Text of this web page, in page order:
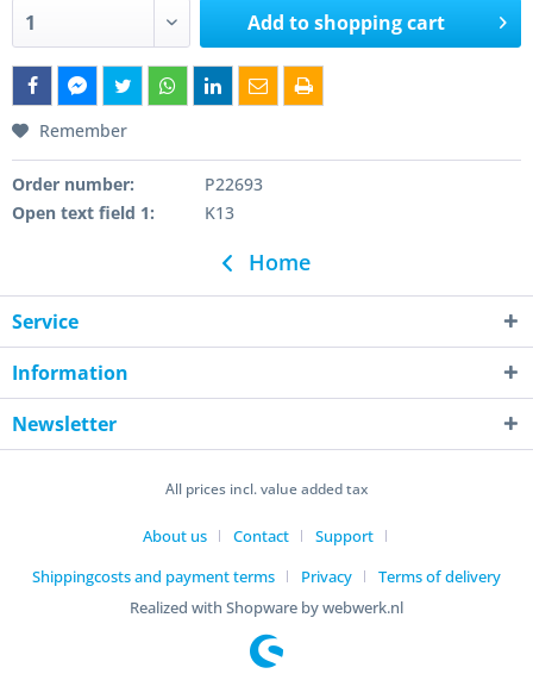
Add toshopping cart
Remember
Order number:
P22693
Open text field 1:
K13
Home
Service
Information
Newsletter
All prices incl. value added tax
About us Contact
Support
Shippingcosts and payment terms
Privacy
Terms of delivery
Realized with Shopware by webwerk.nl